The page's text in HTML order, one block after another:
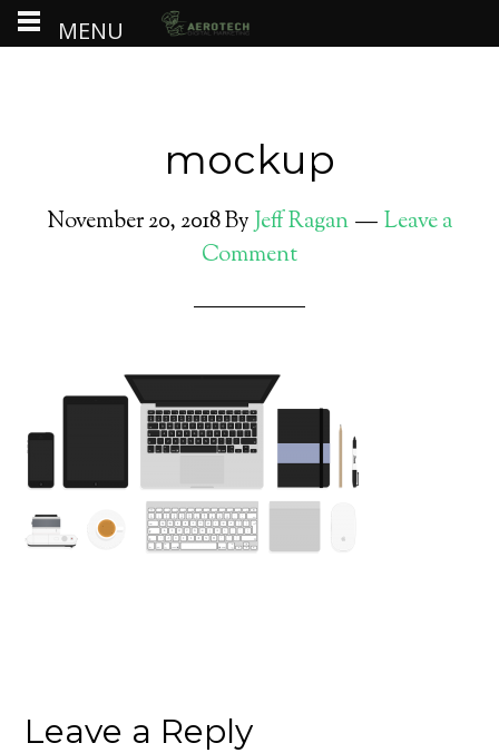
mockup
November 20, 2018ByJeff Ragan
Leave a
Comment
Leave a Reply
MENU